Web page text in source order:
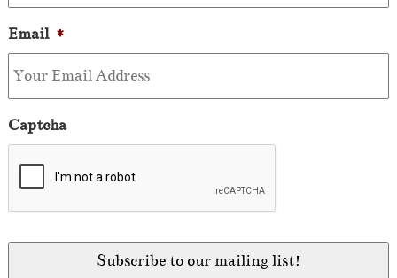
Email *
Captcha